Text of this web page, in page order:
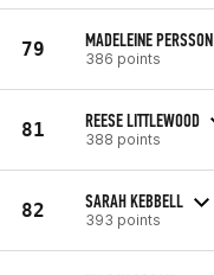
79 MADELEINE PERSSON
386 points
81 REESE LITTLEWOOD
388 points
82 SARAH KEBBELL
393 points